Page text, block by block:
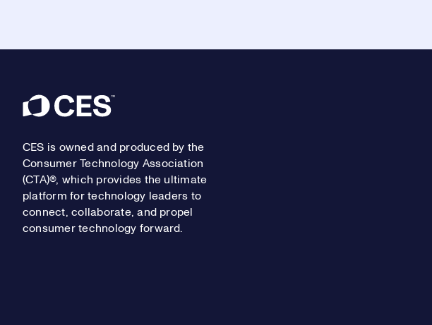
Footer
CES is owned and produced by the
Consumer Technology Association
(CTA)®, which provides the ultimate
platform for technology leaders to
connect, collaborate, and propel
consumer technology forward.